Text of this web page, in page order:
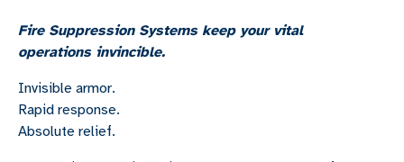
Fire Suppression Systems keep your vital
operations invincible.
Invisible armor.
Rapid response.
Absolute relief.